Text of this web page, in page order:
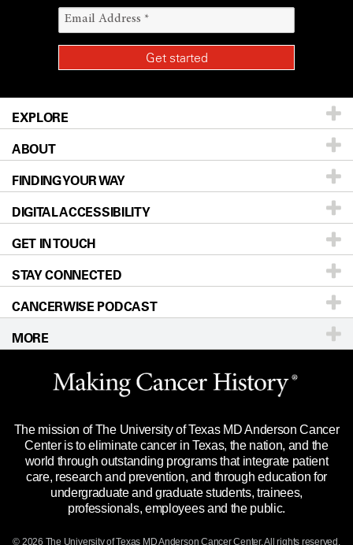
EXPLORE
Patients & Family
Prevention & Screening
Donors & Volunteers
For Physicians
Research
Education & Training
Clinical Trials
Languages
ABOUT
About UT MD Anderson
Careers
Blog
Newsroom
Editorial Standards
For Employees
Merchandise
Title IX Reporting (Sexual Misconduct)
Price Transparency
FINDING YOUR WAY
Our Doctors
Locations
Directions
Sitemap
DIGITAL ACCESSIBILITY
Accessibility Policy
GET IN TOUCH
Call Ask a question
STAY CONNECTED
CANCERWISE PODCAST
MORE
Website Privacy Policy
Legal Statement & Policies
Reports to the State
Emergency Alert Information
State of Texas Links
The mission of The University of Texas MD Anderson Cancer
Center is to eliminate cancer in Texas, the nation, and the
world through outstanding programs that integrate patient
care, research and prevention, and through education for
undergraduate and graduate students, trainees,
professionals, employees and the public.
© 2026 The University of Texas MD Anderson Cancer Center. All rights reserved.